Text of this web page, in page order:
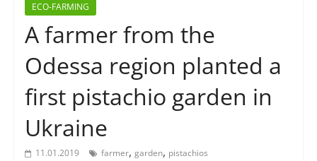
ECO-FARMING
A farmer from the
Odessa region planted a
first pistachio garden in
Ukraine
11.01.2019 farmer, garden, pistachios